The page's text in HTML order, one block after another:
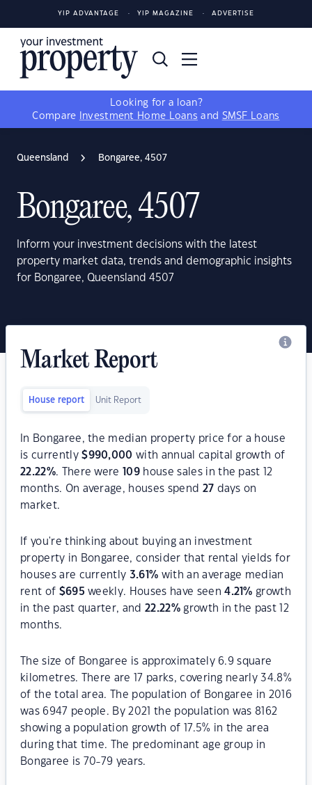
YIP ADVANTAGE YIP MAGAZINE ADVERTISE
Looking for a loan?
Compare
Investment Home Loans and SMSF Loans
Queensland Bongaree, 4507
Bongaree, 4507
Inform your investment decisions with the latest
property market data, trends and demographic insights
for Bongaree, Queensland 4507
Market Report
House report Unit Report
In Bongaree, the median property price for a house
is currently$990,000 with annual capital growth of
22.22%. There were 109 house sales in the past 12
months. On average, houses spend 27 days on
market.
If you're thinking about buying an investment
property in Bongaree, consider that rental yields for
houses are currently 3.61% with an average median
rent of $695 weekly. Houses have seen4.21% growth
in the past quarter, and22.22%growth in the past 12
months.
The size of Bongaree is approximately 6.9 square
kilometres. There are 17 parks, covering nearly 34.8%
of the total area. The population of Bongaree in 2016
was 6947 people. By 2021 the population was 8162
showing a population growth of 17.5% in the area
during that time. The predominant age group in
Bongaree is 70-79 years.